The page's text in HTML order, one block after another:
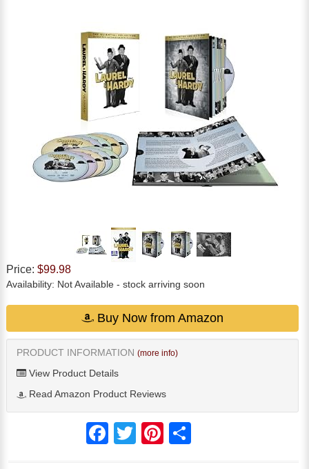
Price: $99.98
Availability: Not Available - stock arriving soon
Buy Now from Amazon
PRODUCT INFORMATION (more info)
View Product Details
Read Amazon Product Reviews
FacebookTwitter Pinterest